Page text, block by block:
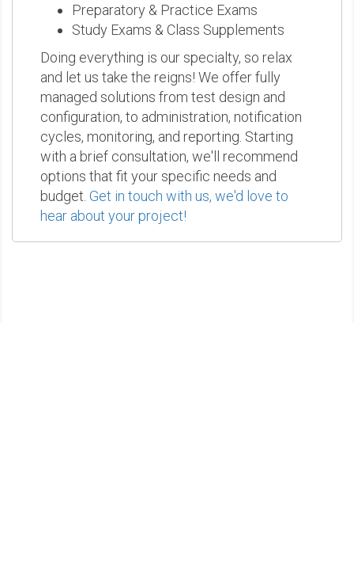
Preparatory & Practice Exams
Study Exams & Class Supplements
Doing everything is our specialty, so relax
and let us take the reigns! We offer fully
managed solutions from test design and
configuration, to administration, notification
cycles, monitoring, and reporting. Starting
with a brief consultation, we'll recommend
options that fit your specific needs and
budget. Get in touch with us, we'd love to
hear about your project!